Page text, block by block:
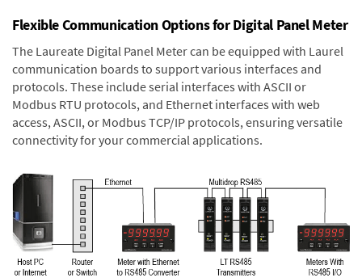
Flexible Communication Options for Digital Panel Meter
The Laureate Digital Panel Meter can be equipped with Laurel
communication boards to support various interfaces and
protocols. These include serial interfaces with ASCII or
Modbus RTU protocols, and Ethernet interfaces with web
access, ASCII, or Modbus TCP/IP protocols, ensuring versatile
connectivity for your commercial applications.